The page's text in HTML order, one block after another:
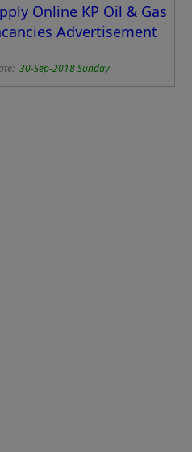
Online KP Oil & Gas
Advertisement
30-Sep-2018 Sunday